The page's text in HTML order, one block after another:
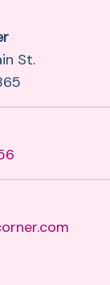
St.